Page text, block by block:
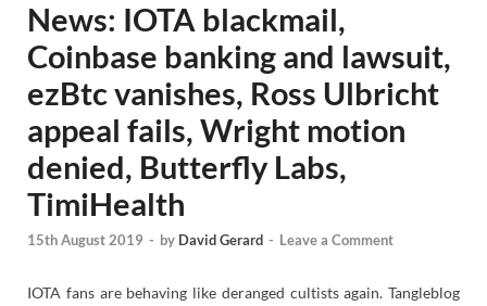
News: IOTA blackmail,
Coinbase banking and lawsuit,
ezBtc vanishes, Ross Ulbricht
appeal fails, Wright motion
denied, Butterfly Labs,
TimiHealth
15th August 2019 - by David Gerard - Leave a Comment
IOTA fans are behaving like deranged cultists again. Tangleblog